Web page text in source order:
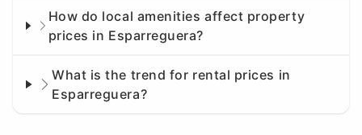
How do local amenities affect property
prices in Esparreguera?
What is the trend for rental prices in
Esparreguera?